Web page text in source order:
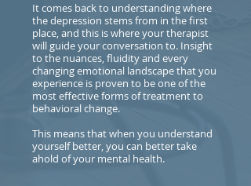
It comes back to understanding where
the depression stems from in the first
place, and this is where your therapist
will guide your conversation to. Insight
to the nuances, fluidity and every
changing emotional landscape that you
experience is proven to be one of the
most effective forms of treatment to
behavioral change.
This means that when you understand
yourself better, you can better take
ahold of your mental health.